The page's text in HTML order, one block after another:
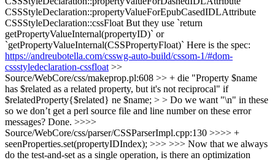
CSSStyleDeclaration::propertyValueForEpubCasedIDLAttribute
CSSStyleDeclaration::cssFloat But they use `return
getPropertyValueInternal(propertyID)` or
`getPropertyValueInternal(CSSPropertyFloat)` Here is the spec:
https://andreubotella.com/csswg-auto-build/cssom-1/#dom-
cssstyledeclaration-cssfloat >>
Source/WebCore/css/makeprop.pl:608 >> + die "Property $name
has $related as a related property, but it's not reciprocal" if
$relatedProperty{$related} ne $name; > > Do we want "\n" in these
so we don’t get a perl source file and line number on these error
messages? Done. >>>>
Source/WebCore/css/parser/CSSParserImpl.cpp:130 >>>> +
seenProperties.set(propertyIDIndex); >>> >>> Now that we always
do the test-and-set as a single operation, is there an optimization